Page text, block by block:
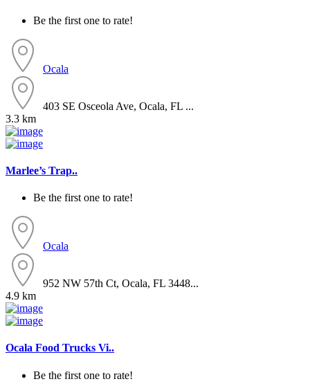
Be the first one to rate!
Ocala
403 SE Osceola Ave, Ocala, FL ...
3.3 km
Marlee’s Trap..
Be the first one to rate!
Ocala
952 NW 57th Ct, Ocala, FL 3448...
4.9 km
Ocala Food Trucks Vi..
Be the first one to rate!